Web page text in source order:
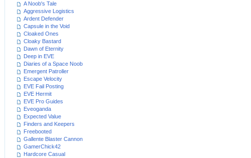
A Noob's Tale
Aggressive Logistics
Ardent Defender
Capsule in the Void
Cloaked Ones
Cloaky Bastard
Dawn of Eternity
Deep in EVE
Diaries of a Space Noob
Emergent Patroller
Escape Velocity
EVE Fail Posting
EVE Hermit
EVE Pro Guides
Eveoganda
Expected Value
Finders and Keepers
Freebooted
Gallente Blaster Cannon
GamerChick42
Hardcore Casual